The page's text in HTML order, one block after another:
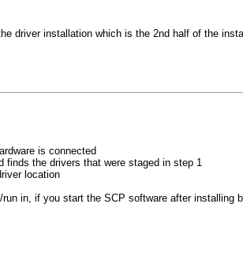
driver installation which is the 2nd half of the
is connected
finds the drivers that were staged in step 1
location
in, if you start the SCP software after